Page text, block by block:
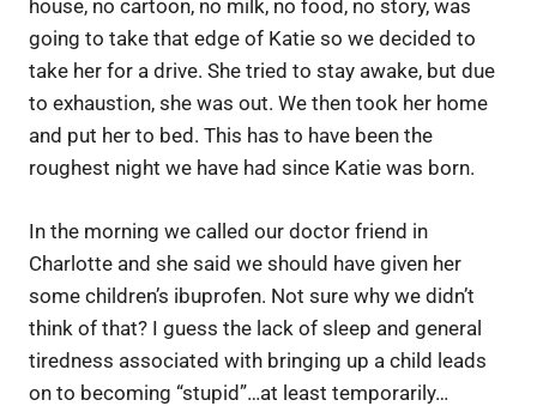
house, no cartoon, no milk, no food, no story, was
going to take that edge of Katie so we decided to
take her for a drive. She tried to stay awake, but due
to exhaustion, she was out. We then took her home
and put her to bed. This has to have been the
roughest night we have had since Katie was born.
In the morning we called our doctor friend in
Charlotte and she said we should have given her
some children’s ibuprofen. Not sure why we didn’t
think of that? I guess the lack of sleep and general
tiredness associated with bringing up a child leads
on to becoming “stupid”…at least temporarily…